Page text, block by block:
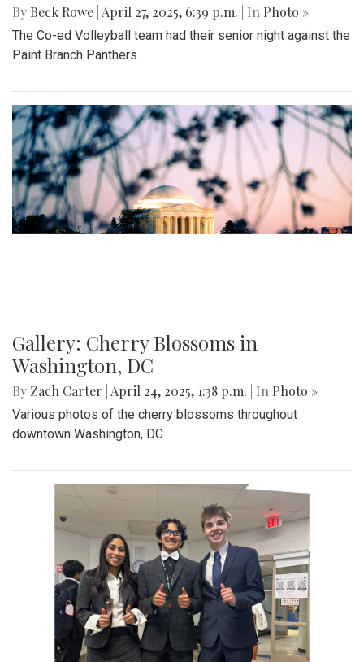
By Beck Rowe April 27, 2025, 6:39 p.m. | In Photo »
The Co-ed Volleyball team had their senior night against the
Paint Branch Panthers.
Gallery: Cherry Blossoms in
Washington, DC
By Zach Carter April 24, 2025, 1:38 p.m. | In Photo »
Various photos of the cherry blossoms throughout
downtown Washington, DC